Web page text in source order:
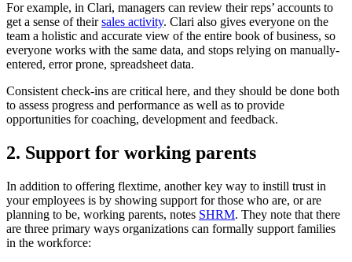
For example, in Clari, managers can review their reps’ accounts to
get a sense of theirsales activity. Clari also gives everyone on the
team a holistic and accurate view of the entire book of business, so
everyone works with the same data, and stops relying on manually-
entered, error prone, spreadsheet data.
Consistent check-ins are critical here, and they should be done both
to assess progress and performance as well as to provide
opportunities for coaching, development and feedback.
2. Support for working parents
In addition to offering flextime, another key way to instill trust in
your employees is by showing support for those who are, or are
planning to be, working parents, notes SHRM. They note that there
are three primary ways organizations can formally support families
in the workforce: